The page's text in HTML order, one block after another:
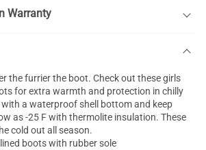
Warranty
the furrier the boot. Check out these girls
for extra warmth and protection in chilly
a waterproof shell bottom and keep
as -25 F with thermolite insulation. These
cold out all season.
boots with rubber sole